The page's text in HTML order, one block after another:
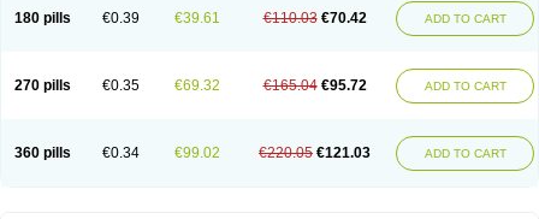
180 pills €0.39 €39.61 €110.03 €70.42 ADD TO CART
270 pills €0.35 €69.32 €165.04 €95.72 ADD TO CART
360 pills €0.34 €99.02 €220.05 €121.03 ADD TO CART